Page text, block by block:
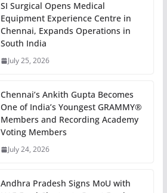
SI Surgical Opens Medical
Equipment Experience Centre in
Chennai, Expands Operations in
South India
July 25, 2026
Chennai’s Ankith Gupta Becomes
One of India’s Youngest GRAMMY®
Members and Recording Academy
Voting Members
July 24, 2026
Andhra Pradesh Signs MoU with